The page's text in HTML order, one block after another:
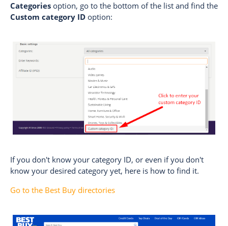
Categories option, go to the bottom of the list and find the
Custom category ID option:
If you don't know your category ID, or even if you don't
know your desired category yet, here is how to find it.
Go to the Best Buy directories